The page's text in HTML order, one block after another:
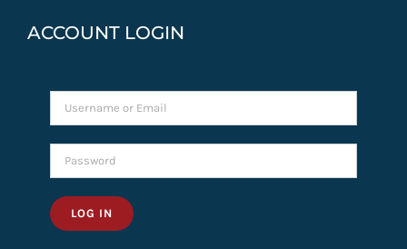
ACCOUNT LOGIN
LOG IN